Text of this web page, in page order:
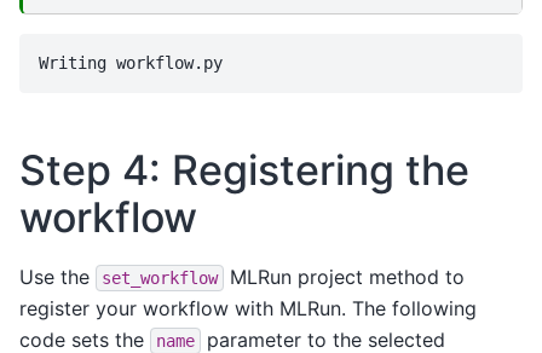
Step 4: Registering the
workflow
Use the set_workflow
MLRun project method to
register your workflow with MLRun. The following
code sets the
name
parameter to the selected